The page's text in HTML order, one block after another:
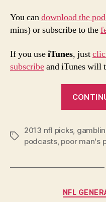
You candownload the
mins) or subscribe to the
If you useiTunes, just
subscribeand iTunes will
Tags
2013 nfl picks,
podcasts, poor man's
NFL